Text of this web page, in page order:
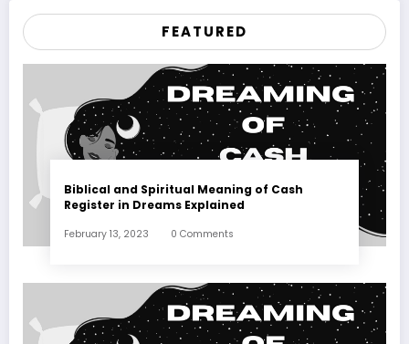
FEATURED
Biblical and Spiritual Meaning of Cash
Register in Dreams Explained
February 13, 2023 0 Comments